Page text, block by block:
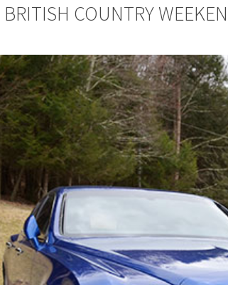
BRITISH COUNTRY